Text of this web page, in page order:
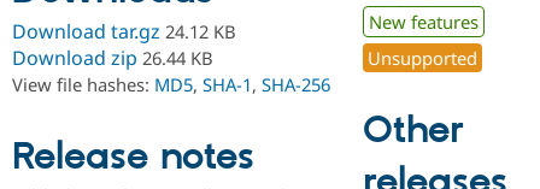
Drupal for
Drupal for
Developer
Drupal
Guide
Find a
Provider
Find a
Partner
DrupalCon
Events
Donate
Become a
Try Drupal CMS
Try Hosting
Download tar.gz 24.12 KB
Download zip 26.44 KB
View file hashes: MD5, SHA-1, SHA-256
Release notes
New features
Unsupported
Other